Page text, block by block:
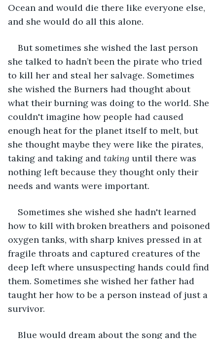
Ocean and would die there like everyone else,
and she would do all this alone.
But sometimes she wished the last person
she talked to hadn’t been the pirate who tried
to kill her and steal her salvage. Sometimes
she wished the Burners had thought about
what their burning was doing to the world. She
couldn't imagine how people had caused
enough heat for the planet itself to melt, but
she thought maybe they were like the pirates,
taking and taking and taking until there was
nothing left because they thought only their
needs and wants were important.
Sometimes she wished she hadn't learned
how to kill with broken breathers and poisoned
oxygen tanks, with sharp knives pressed in at
fragile throats and captured creatures of the
deep left where unsuspecting hands could find
them. Sometimes she wished her father had
taught her how to be a person instead of just a
survivor.
Blue would dream about the song and the